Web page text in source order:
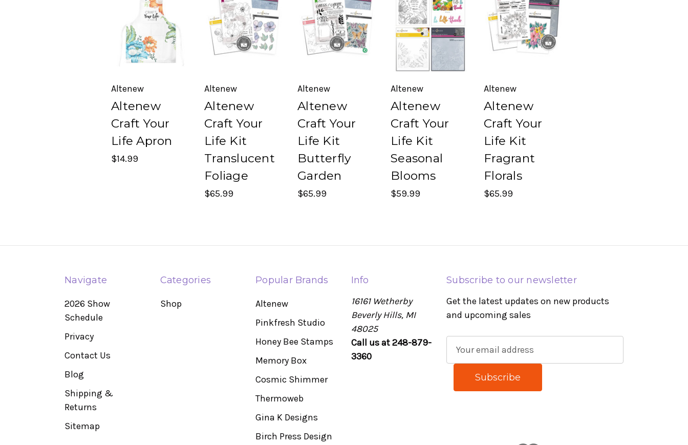
Altenew
Altenew
Craft Your
Life Apron
$14.99
Altenew
Altenew
Craft Your
Life Kit
Translucent
Foliage
$65.99
Altenew
Altenew
Craft Your
Life Kit
Butterfly
Garden
$65.99
Altenew
Altenew
Craft Your
Life Kit
Seasonal
Blooms
$59.99
Altenew
Altenew
Craft Your
Life Kit
Fragrant
Florals
$65.99
Navigate
2026 Show
Schedule
Privacy
Contact Us
Blog
Shipping &
Returns
Sitemap
Categories
Shop
Popular Brands
Altenew
Pinkfresh Studio
Honey Bee Stamps
Memory Box
Cosmic Shimmer
Thermoweb
Gina K Designs
Birch Press Design
Info
16161 Wetherby
Beverly Hills, MI
48025
Call us at 248-879-
3360
Subscribe to our newsletter
Get the latest updates on new products
and upcoming sales